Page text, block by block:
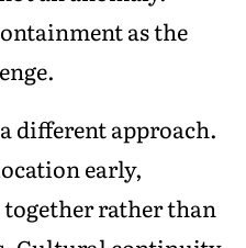
as the
different approach.
early,
rather than